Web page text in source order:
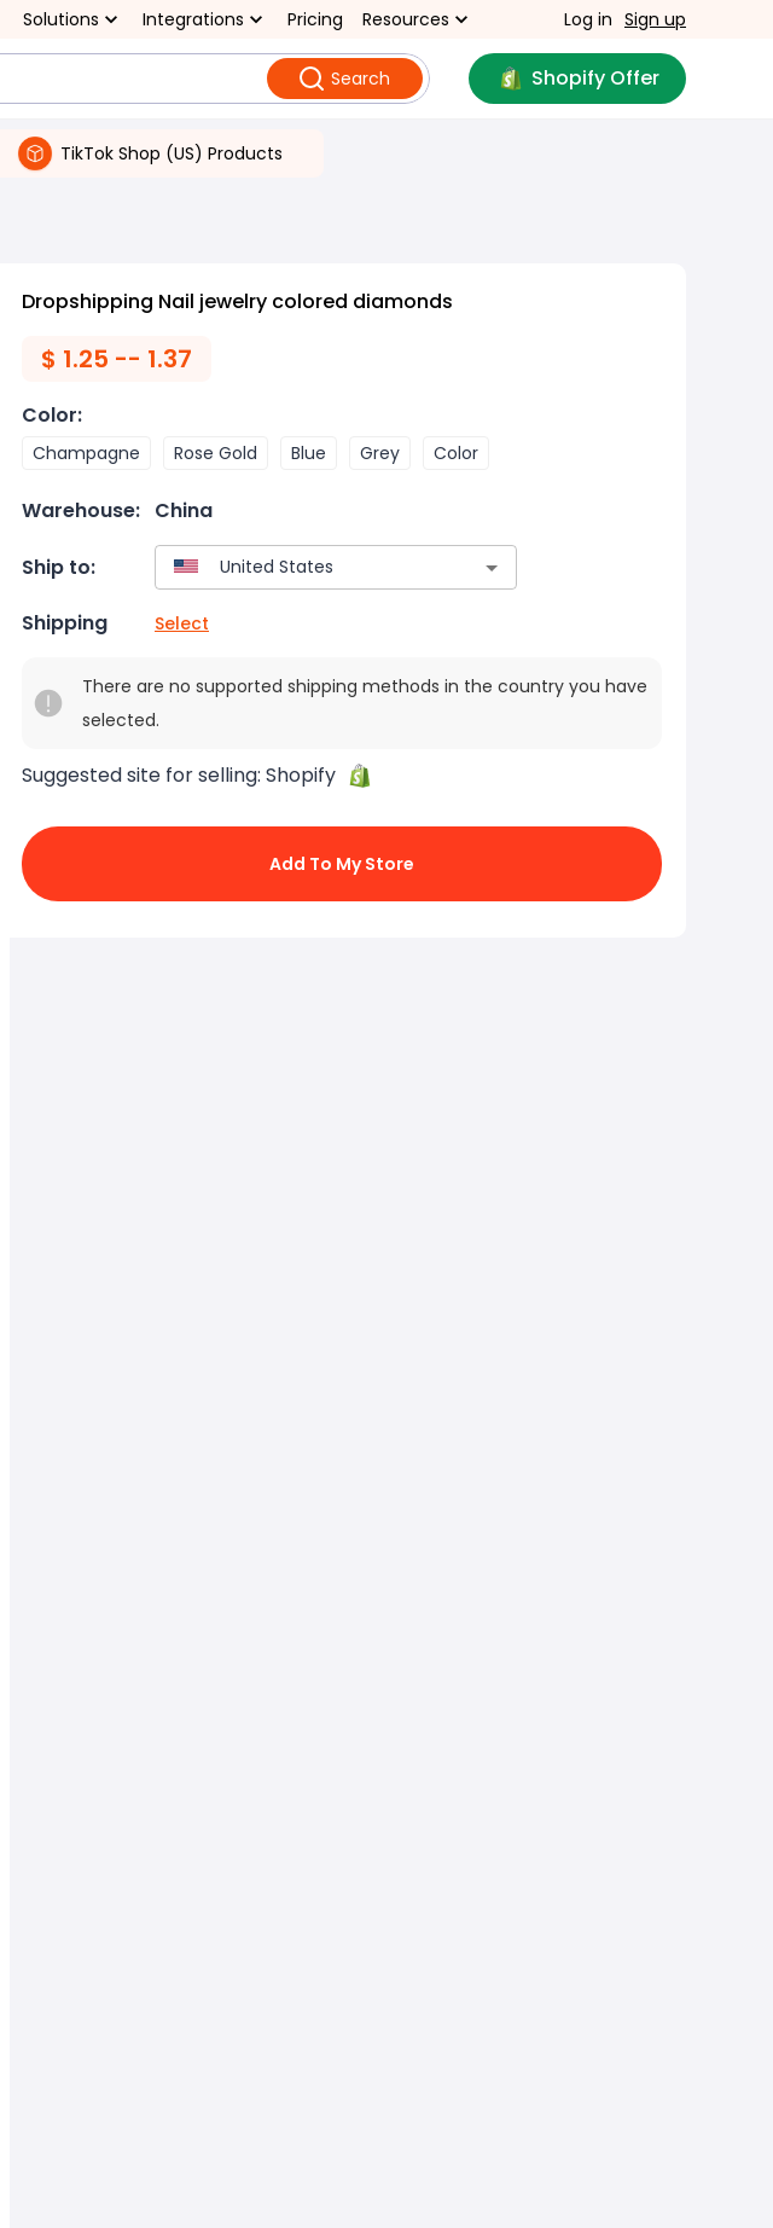
Solutions Integrations Pricing Resources Log in Sign up
Search Shopify Offer
TikTok Shop (US) Products
Dropshipping Nail jewelry colored diamonds
$ 1.25 -- 1.37
Color:
Champagne Rose Gold Blue Grey Color
Warehouse: China
Ship to:
Shipping Select
There are no supported shipping methods in the country you have
selected.
Suggested site for selling: Shopify
Add To My Store